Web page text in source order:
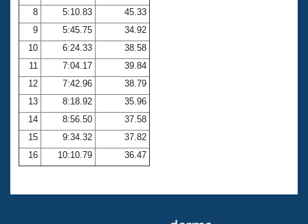
8
5:10.83
45.33
9
5:45.75
34.92
10
6:24.33
38.58
11
7:04.17
39.84
12
7:42.96
38.79
13
8:18.92
35.96
14
8:56.50
37.58
15
9:34.32
37.82
16
10:10.79 36.47